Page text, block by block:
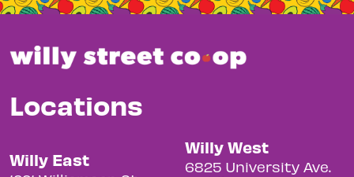
Locations
Willy East
Willy West
6825 University Ave.